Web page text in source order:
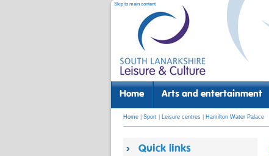
Skip to main content
Home Arts and entertainment
Home Sport Leisure centres Hamilton Water Palace
Quick links